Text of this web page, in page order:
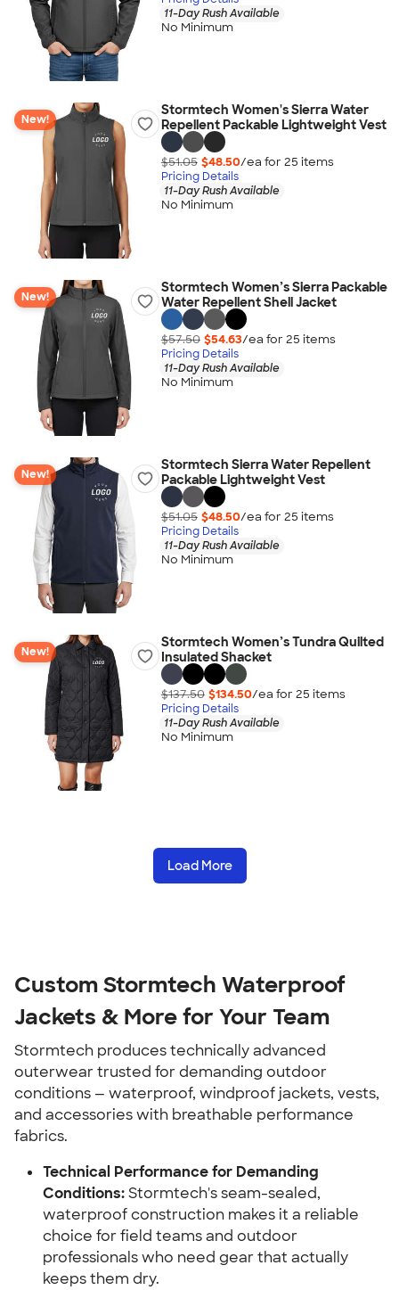
11-Day Rush Available
No Minimum
New!
Stormtech Women's Sierra Water
Repellent Packable Lightweight Vest
$51.05 $48.50/ea for 25 items
Pricing Details
11-Day Rush Available
No Minimum
New!
Stormtech Women’s Sierra Packable
Water Repellent Shell Jacket
$57.50 $54.63/ea for 25 items
Pricing Details
11-Day Rush Available
No Minimum
New!
Stormtech Sierra Water Repellent
Packable Lightweight Vest
$51.05 $48.50/ea for 25 items
Pricing Details
11-Day Rush Available
No Minimum
New!
Stormtech Women’s Tundra Quilted
Insulated Shacket
$137.50 $134.50/ea for 25 items
Pricing Details
11-Day Rush Available
No Minimum
Load More
Custom Stormtech Waterproof
Jackets & More for Your Team
Stormtech produces technically advanced
outerwear trusted for demanding outdoor
conditions — waterproof, windproof jackets, vests,
and accessories with breathable performance
fabrics.
Technical Performance for Demanding
Conditions:Stormtech's seam-sealed,
waterproof construction makes it a reliable
choice for field teams and outdoor
professionals who need gear that actually
keeps them dry.